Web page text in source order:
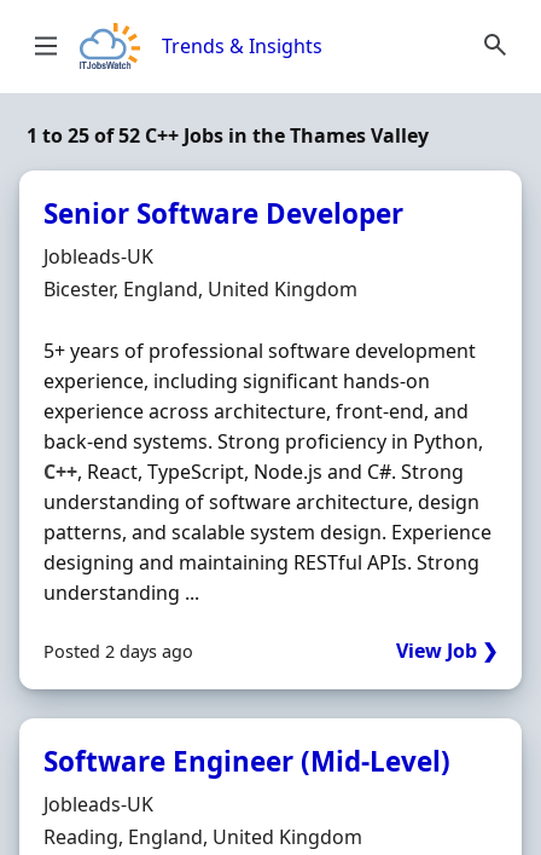
Trends & Insights
1 to 25 of 52 C++ Jobs in the Thames Valley
Senior Software Developer
Hiring Organisation
Jobleads-UK
Location
Bicester, England, United Kingdom
5+ years of professional software development
experience, including significant hands‐on
experience across architecture, front‐end, and
back‐end systems. Strong proficiency in Python,
C++, React, TypeScript, Node.js and C#. Strong
understanding of software architecture, design
patterns, and scalable system design. Experience
designing and maintaining RESTful APIs. Strong
understanding ...
Posted 2 days ago View Job ❯
Software Engineer (Mid-Level)
Hiring Organisation
Jobleads-UK
Location
Reading, England, United Kingdom